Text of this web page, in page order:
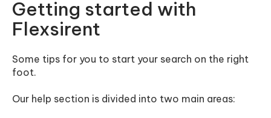
Getting started with
Flexsirent
Some tips for you to start your search on the right
foot.
Our help section is divided into two main areas: